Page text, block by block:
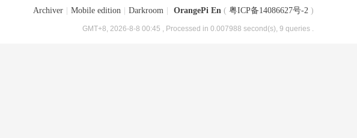
Archiver Mobile edition Darkroom OrangePi En ( 粤ICP备14086627号-2 )
GMT+8, 2026-8-8 00:45 , Processed in 0.007988 second(s), 9 queries .